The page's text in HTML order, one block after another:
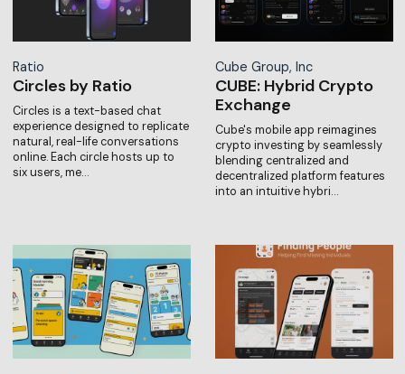
Ratio
Circles by Ratio
Circles is a text-based chat
experience designed to replicate
natural, real-life conversations
online. Each circle hosts up to
six users, me…
Cube Group, Inc
CUBE: Hybrid Crypto
Exchange
Cube's mobile app reimagines
crypto investing by seamlessly
blending centralized and
decentralized platform features
into an intuitive hybri…